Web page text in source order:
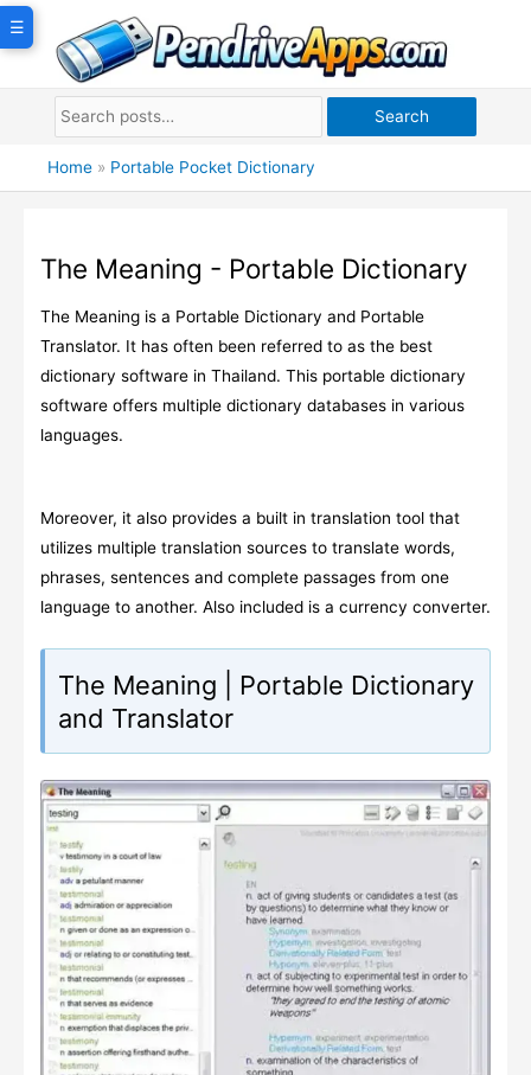
Skip
Search
Home » Portable Pocket Dictionary
The Meaning - Portable Dictionary
The Meaning is a Portable Dictionary and Portable
Translator. It has often been referred to as the best
dictionary software in Thailand. This portable dictionary
software offers multiple dictionary databases in various
languages.
☰
Moreover, it also provides a built in translation tool that
utilizes multiple translation sources to translate words,
phrases, sentences and complete passages from one
language to another. Also included is a currency converter.
The Meaning | Portable Dictionary
and Translator